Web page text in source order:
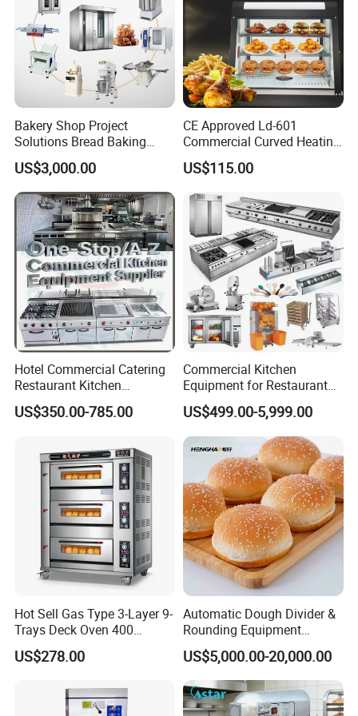
Bakery Shop Project
Solutions Bread Baking
Machines Commercial
Bakery Equipment
US$3,000.00
CE Approved Ld-601
Commercial Curved Heating
Showcase
US$115.00
Hotel Commercial Catering
Restaurant Kitchen
Equipment for Hotel Central
Kitchen with Gas Electric
Fryer Stove Griddle Grill
US$350.00-785.00
Commercial Kitchen
Equipment for Restaurant
One-Stop Kitchen Project
Solution Hotel Restaurant
Equipment Supplies
US$499.00-5,999.00
Hot Sell Gas Type 3-Layer 9-
Trays Deck Oven 400
Degree Kitchen Equipment
Baking Oven 1/2/3/4 for
Oven Pizza/Cake/Bread
US$278.00
Automatic Dough Divider &
Rounding Equipment
Continuous Operation
US$5,000.00-20,000.00